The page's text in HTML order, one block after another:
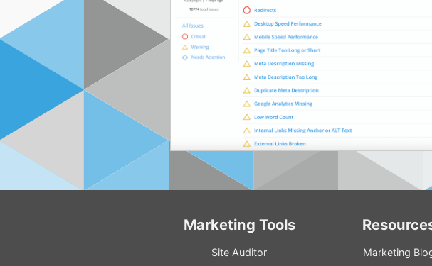
Marketing Tools
Site Auditor Marketing